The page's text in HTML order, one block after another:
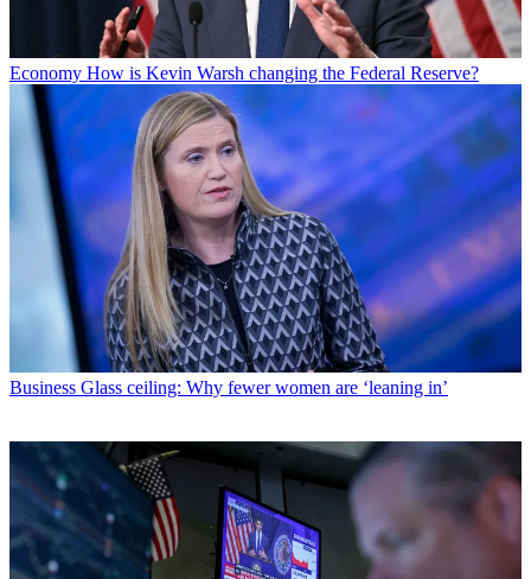
Economy How is Kevin Warsh changing the Federal Reserve?
Business Glass ceiling: Why fewer women are ‘leaning in’